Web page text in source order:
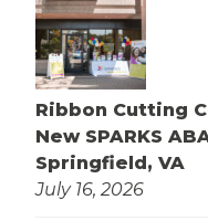
Ribbon Cutting
New SPARKS
Springfield, VA
July 16, 2026